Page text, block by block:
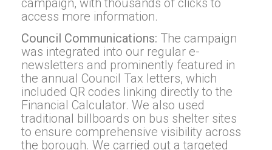
campaign, with thousands of clicks to
access more information.
Council Communications: The campaign
was integrated into our regular e-
newsletters and prominently featured in
the annual Council Tax letters, which
included QR codes linking directly to the
Financial Calculator. We also used
traditional billboards on bus shelter sites
to ensure comprehensive visibility across
the borough. We carried out a targeted